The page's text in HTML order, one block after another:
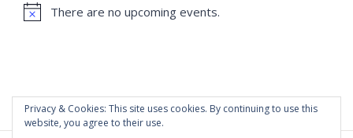
Notice
There are no upcoming events.
Privacy & Cookies: This site uses cookies. By continuing to use this
website, you agree to their use.